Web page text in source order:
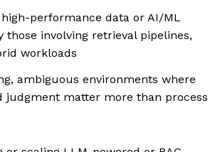
performance data or AI/ML
involving retrieval pipelines,
workloads
ambiguous environments where
judgment matter more than process